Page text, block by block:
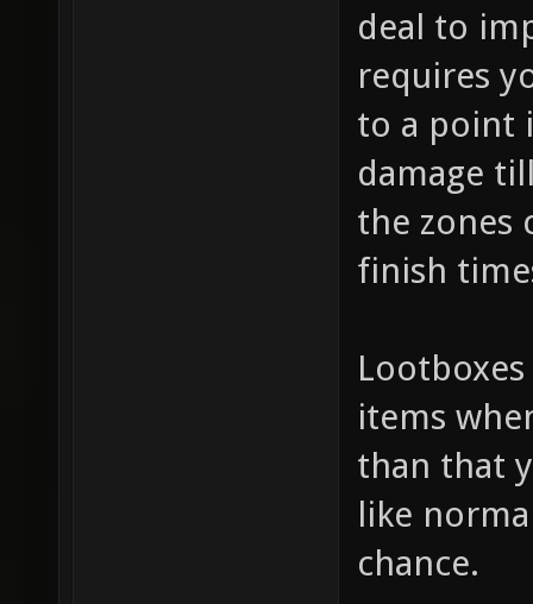
deal to
requires
to a point
damage
the zones
finish
items
than that
like
chance.